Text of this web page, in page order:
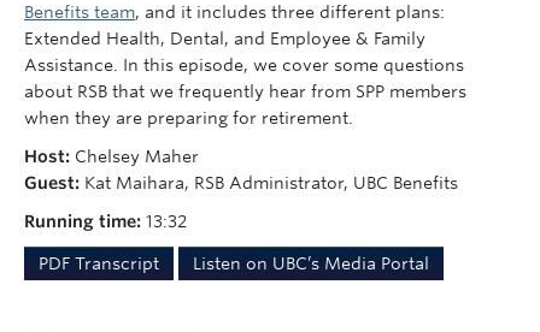
Benefits team, and it includes three different plans:
Extended Health, Dental, and Employee & Family
Assistance. In this episode, we cover some questions
about RSB that we frequently hear from SPP members
when they are preparing for retirement.
Host: Chelsey Maher
Guest: Kat Maihara, RSB Administrator, UBC Benefits
Running time: 13:32
PDF Transcript Listen on UBC’s Media Portal